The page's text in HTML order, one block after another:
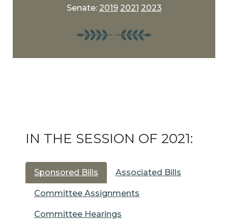
Senate: 2019 2021 2023
IN THE SESSION OF 2021:
Sponsored Bills Associated Bills
Committee Assignments
Committee Hearings